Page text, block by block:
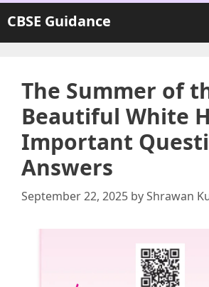
Skip
to
content
CBSE Guidance
The Summer of
Beautiful White
Important
Answers
September 22, 2025 byShrawan